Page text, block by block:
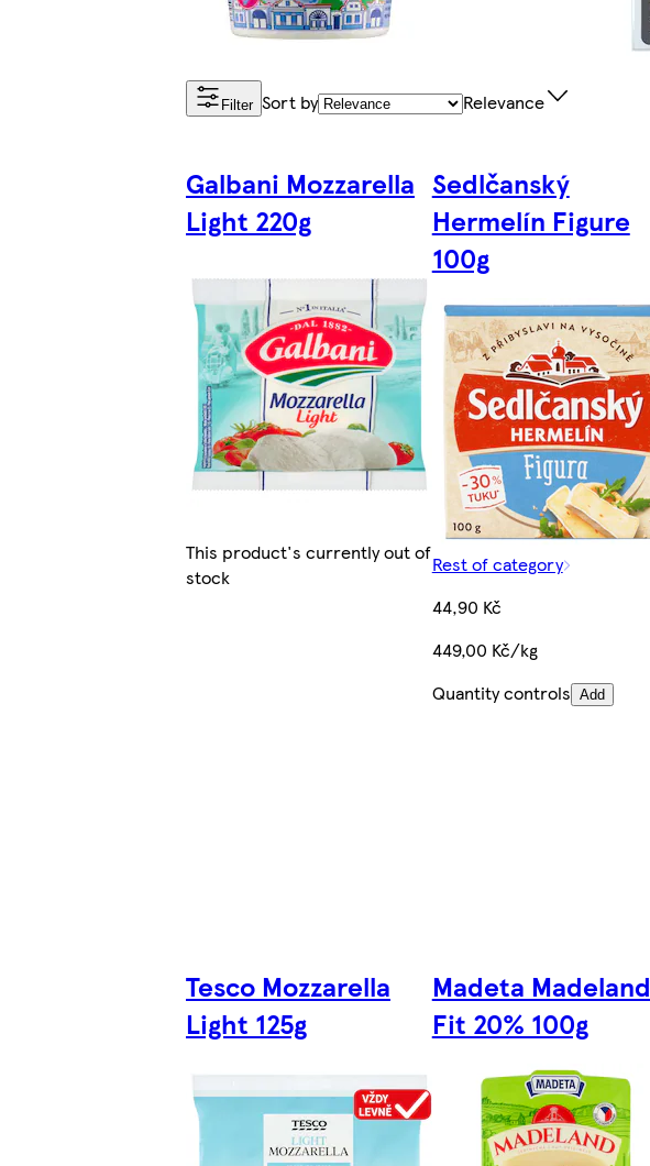
Filter Sort by Relevance
Galbani Mozzarella
Light 220g
This product's currently out of
stock
Sedlčanský
Hermelín Figure
100g
Rest of category
44,90 Kč
449,00 Kč/kg
Quantity controls Add
Tesco Mozzarella
Light 125g
Madeta Madeland
Fit 20% 100g